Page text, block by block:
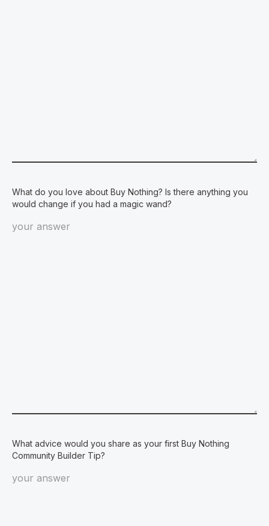
What do you love about Buy Nothing? Is there anything you
would change if you had a magic wand?
What advice would you share as your first Buy Nothing
Community Builder Tip?